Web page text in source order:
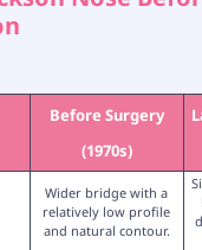
Before Surgery
(1970s)
Wider bridge with a
relatively low profile
and natural contour.